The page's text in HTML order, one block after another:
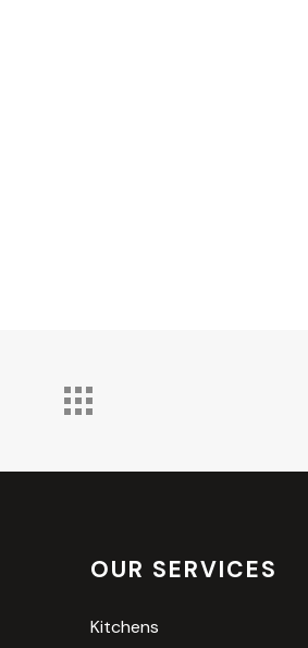
OUR SERVICES
Kitchens